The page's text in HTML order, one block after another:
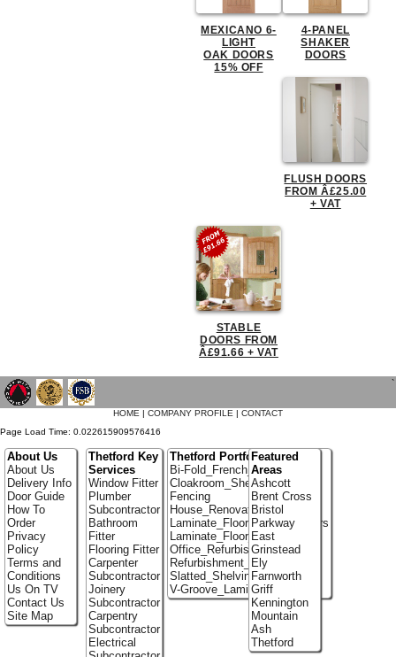
MEXICANO 6-
LIGHT
OAK DOORS
15% OFF
4-PANEL
SHAKER
DOORS
FLUSH DOORS
FROM Â£25.00
+ VAT
STABLE
DOORS FROM
Â£91.66 + VAT
`
HOME | COMPANY PROFILE | CONTACT
Page Load Time: 0.022615909576416
About Us
About Us
Delivery Info
Door Guide
How To
Order
Privacy
Policy
Terms and
Conditions
Us On TV
Contact Us
Site Map
Thetford Key
Services
Window Fitter
Plumber
Subcontractor
Bathroom
Fitter
Flooring Fitter
Carpenter
Subcontractor
Joinery
Subcontractor
Carpentry
Subcontractor
Electrical
Thetford Portfolio
Bi-Fold_French_doors
Cloakroom_Shelving
Fencing
House_Renovation
Laminate_Flooring_Contractors
Laminate_Floor_Installers
Office_Refurbishment
Refurbishment_Specialists
Slatted_Shelving
V-Groove_Laminate_Flooring
Featured
Areas
Ashcott
Brent Cross
Bristol
Parkway
East
Grinstead
Ely
Farnworth
Griff
Kennington
Mountain
Ash
Thetford